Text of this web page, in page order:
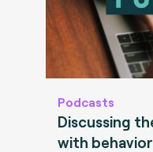
Podcasts
Discussing
with